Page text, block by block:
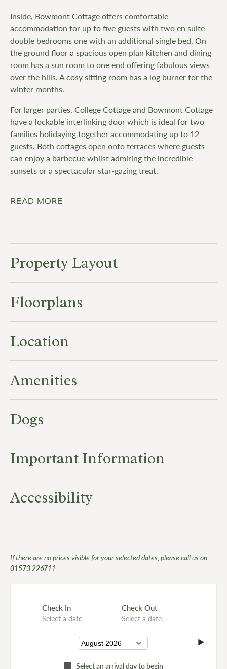
Inside, Bowmont Cottage offers comfortable
accommodation for up to five guests with two en suite
double bedrooms one with an additional single bed. On
the ground floor a spacious open plan kitchen and dining
room has a sun room to one end offering fabulous views
over the hills. A cosy sitting room has a log burner for the
winter months.
For larger parties, College Cottage and Bowmont Cottage
have a lockable interlinking door which is ideal for two
families holidaying together accommodating up to 12
guests. Both cottages open onto terraces where guests
can enjoy a barbecue whilst admiring the incredible
sunsets or a spectacular star-gazing treat.
READ MORE
Property Layout
Floorplans
Location
Amenities
Dogs
Important Information
Accessibility
If there are no prices visible for your selected dates, please call us on
01573 226711
Check In
Select a date
Check Out
Select a date
Select an arrival day to begin